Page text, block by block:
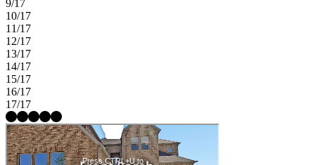
9/17
10/17
11/17
12/17
13/17
14/17
15/17
16/17
17/17